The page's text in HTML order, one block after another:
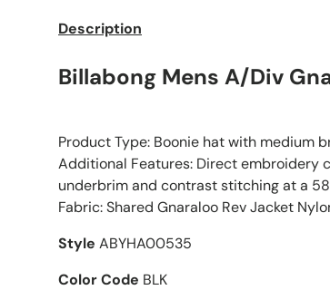
Description
Billabong Mens A/Div
Product Type: Boonie hat with medium
Additional Features: Direct embroidery
underbrim and contrast stitching at a
Fabric: Shared Gnaraloo Rev Jacket
Style ABYHA00535
Color Code BLK